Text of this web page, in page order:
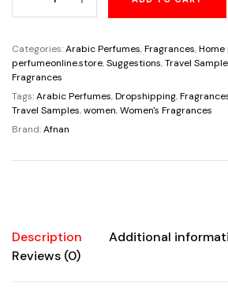
was:
$12.00.
is:
$6.25.
Sample
5ML
9
AM
By
Afnan
Women
quantity
Categories:Arabic Perfumes,Fragrances,Home
perfumeonline.store,Suggestions,Travel
Fragrances
Tags:Arabic Perfumes,Dropshipping,
Travel Samples,women,Women's Fragrances
Brand:Afnan
Description
Additional
Reviews (0)